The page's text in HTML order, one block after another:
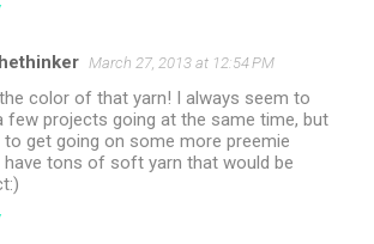
March 27, 2013 at 12:54 PM
color of that yarn! I always seem to
few projects going at the same time, but
to get going on some more preemie
have tons of soft yarn that would be